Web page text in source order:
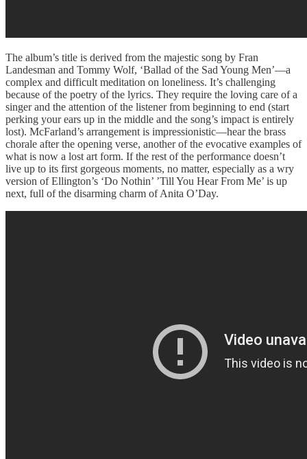
The album’s title is derived from the majestic song by Fran
Landesman and Tommy Wolf, ‘Ballad of the Sad Young Men’—a
complex and difficult meditation on loneliness. It’s challenging
because of the poetry of the lyrics. They require the loving care of a
singer and the attention of the listener from beginning to end (start
perking your ears up in the middle and the song’s impact is entirely
lost). McFarland’s arrangement is impressionistic—hear the brass
chorale after the opening verse, another of the evocative examples of
what is now a lost art form. If the rest of the performance doesn’t
live up to its first gorgeous moments, no matter, especially as a wry
version of Ellington’s ‘Do Nothin’ ’Till You Hear From Me’ is up
next, full of the disarming charm of Anita O’Day.